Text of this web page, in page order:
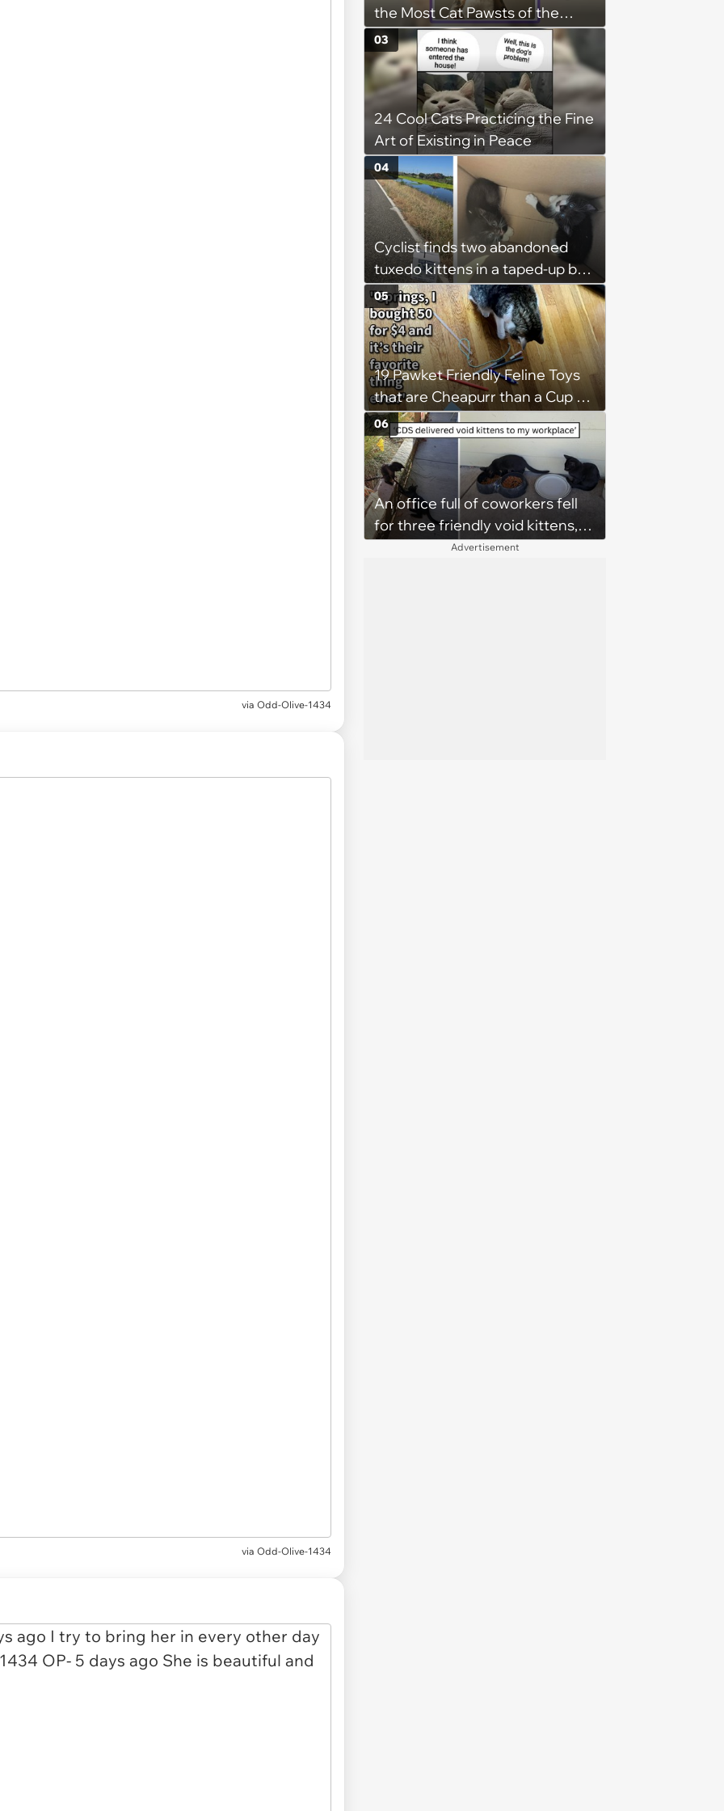
via Odd-Olive-1434
the Most Cat Pawsts of the
Week
24 Cool Cats Practicing the Fine
Art of Existing in Peace
03
Cyclist finds two abandoned
tuxedo kittens in a taped-up box
on a remote road, plans to
foster them, but their cuteness
forces him to sign their
adoption papers: ‘Of course we
fell in love with them'
04
19 Pawket Friendly Feline Toys
that are Cheapurr than a Cup of
Coffee and Can Keep Cats
Captivated fur Hours
05
An office full of coworkers fell
for three friendly void kittens,
but one family made sure two
06
Advertisement